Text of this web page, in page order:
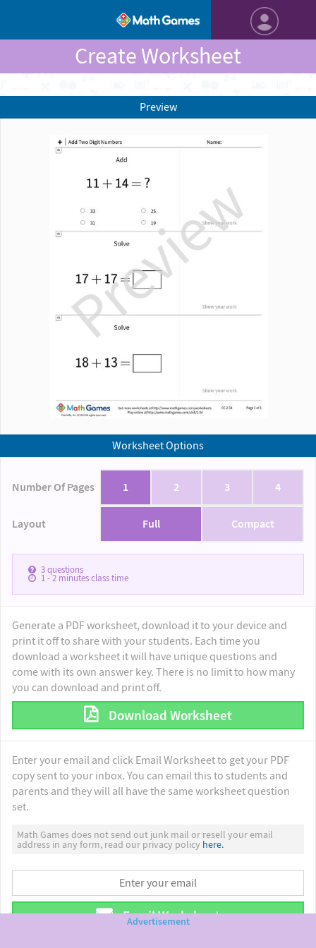
Create Worksheet
Worksheet Options
Number Of Pages 1 2 3 4
Layout Full Compact
3questions
1 - 2minutes class time
Generate a PDF worksheet, download it to your device and
print it off to share with your students. Each time you
download a worksheet it will have unique questions and
come with its own answer key. There is no limit to how many
you can download and print off.
Download Worksheet
Enter your email and click Email Worksheet to get your PDF
copy sent to your inbox. You can email this to students and
parents and they will all have the same worksheet question
set.
Math Games does not send out junk mail or resell your email
address in any form, read our privacy policy here.
Email Worksheet
Preview